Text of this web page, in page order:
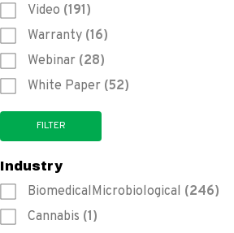
Video (191)
Warranty (16)
Webinar (28)
White Paper (52)
Industry
BiomedicalMicrobiological (246)
Cannabis (1)